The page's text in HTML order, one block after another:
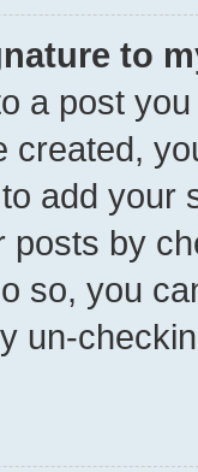
to
a post
created,
add your
posts by
so, you
un-